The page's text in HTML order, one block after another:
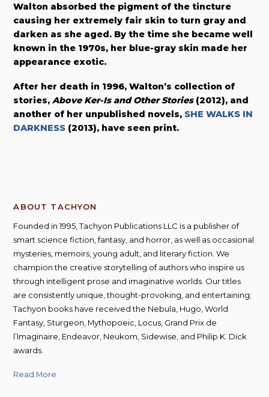
e
r
b
y
T
o
m
a
s
Walton absorbed the pigment of the tincture
causing her extremely fair skin to turn gray and
darken as she aged. By the time she became well
known in the 1970s, her blue-gray skin made her
appearance exotic.
After her death in 1996, Walton’s collection of
stories,Above Ker-Is and Other Stories(2012), and
another of her unpublished novels, SHE WALKS IN
DARKNESS (2013), have seen print.
ABOUT TACHYON
Founded in 1995, Tachyon Publications LLC is a publisher of
smart science fiction, fantasy, and horror, as well as occasional
mysteries, memoirs, young adult, and literary fiction. We
champion the creative storytelling of authors who inspire us
through intelligent prose and imaginative worlds. Our titles
are consistently unique, thought-provoking, and entertaining;
Tachyon books have received the Nebula, Hugo, World
Fantasy, Sturgeon, Mythopoeic, Locus, Grand Prix de
l’Imaginaire, Endeavor, Neukom, Sidewise, and Philip K. Dick
awards.
Read More